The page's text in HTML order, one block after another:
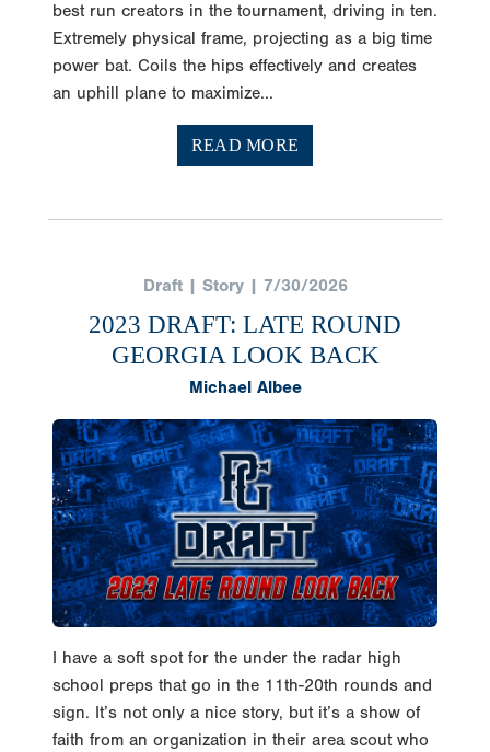
best run creators in the tournament, driving in ten.
Extremely physical frame, projecting as a big time
power bat. Coils the hips effectively and creates
an uphill plane to maximize...
READ MORE
Draft | Story | 7/30/2026
2023 DRAFT: LATE ROUND
GEORGIA LOOK BACK
Michael Albee
I have a soft spot for the under the radar high
school preps that go in the 11th-20th rounds and
sign. It’s not only a nice story, but it’s a show of
faith from an organization in their area scout who